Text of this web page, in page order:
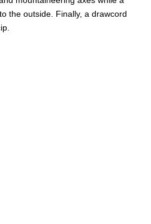
the outside. Finally, a drawcord